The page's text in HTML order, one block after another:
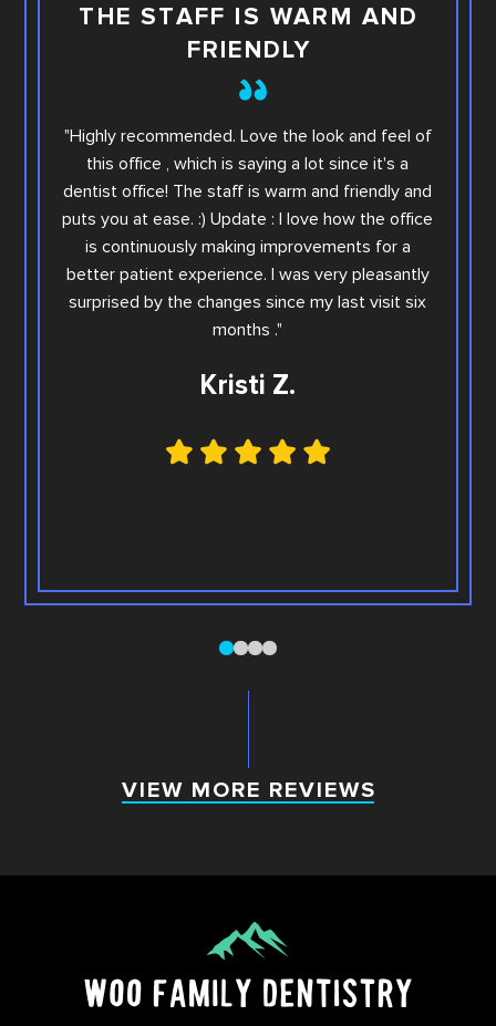
THE STAFF IS WARM AND
FRIENDLY
"Highly recommended. Love the look and feel of
this office , which is saying a lot since it's a
dentist office! The staff is warm and friendly and
puts you at ease. :) Update : I love how the office
is continuously making improvements for a
better patient experience. I was very pleasantly
surprised by the changes since my last visit six
months ."
Kristi Z.
01 2 3
VIEW MORE REVIEWS
VIEW MORE REVIEWS